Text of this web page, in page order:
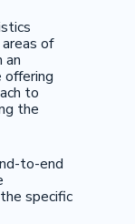
of
an
offering
to
the
to-end
specific